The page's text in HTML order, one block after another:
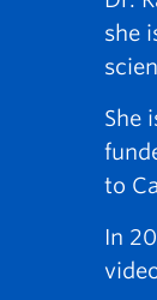
she
She
to
In